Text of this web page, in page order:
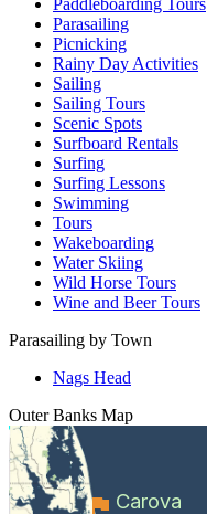
Parasailing
Picnicking
Rainy Day Activities
Sailing
Sailing Tours
Scenic Spots
Surfboard Rentals
Surfing
Surfing Lessons
Swimming
Tours
Wakeboarding
Water Skiing
Wild Horse Tours
Wine and Beer Tours
Parasailing by Town
Nags Head
Outer Banks Map
Carova